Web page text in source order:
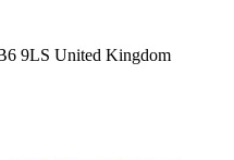
9LS United Kingdom